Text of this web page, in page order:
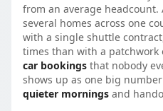
from an average
several homes across one
with a single shuttle
times than with a patchwork
car bookings that nobody
shows up as one big
quieter mornings and